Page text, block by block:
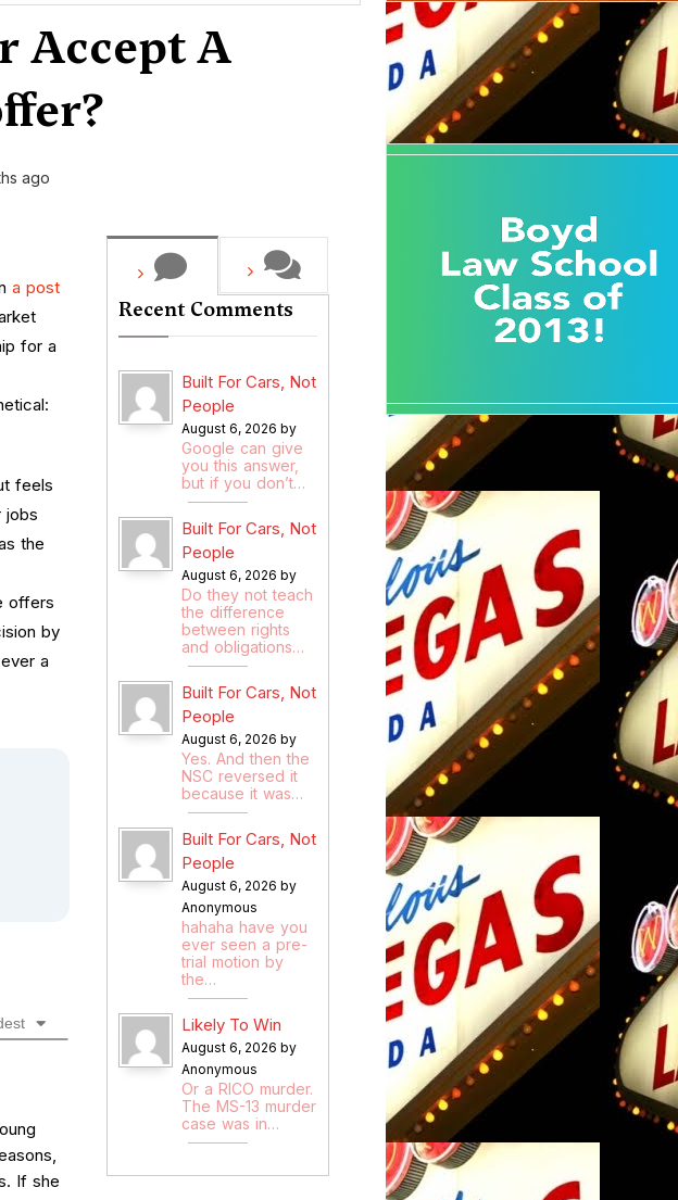
Accept A
ago
a post
for a
feels
jobs
the
offers
by
a
If she
Recent Comments
Built For Cars, Not
People
August 6, 2026 by
Google can give
you this answer,
but if you don’t…
Built For Cars, Not
People
August 6, 2026 by
Do they not teach
the difference
between rights
and obligations…
Built For Cars, Not
People
August 6, 2026 by
Yes. And then the
NSC reversed it
because it was…
Built For Cars, Not
People
August 6, 2026 by
Anonymous
hahaha have you
ever seen a pre-
trial motion by
the…
Likely To Win
August 6, 2026 by
Anonymous
Or a RICO murder.
The MS-13 murder
case was in…